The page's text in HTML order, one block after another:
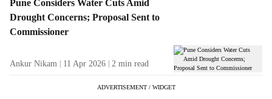
Pune Considers Water Cuts Amid
Drought Concerns; Proposal Sent to
Commissioner
Ankur Nikam 11 Apr 2026 2 min read
ADVERTISEMENT / WIDGET